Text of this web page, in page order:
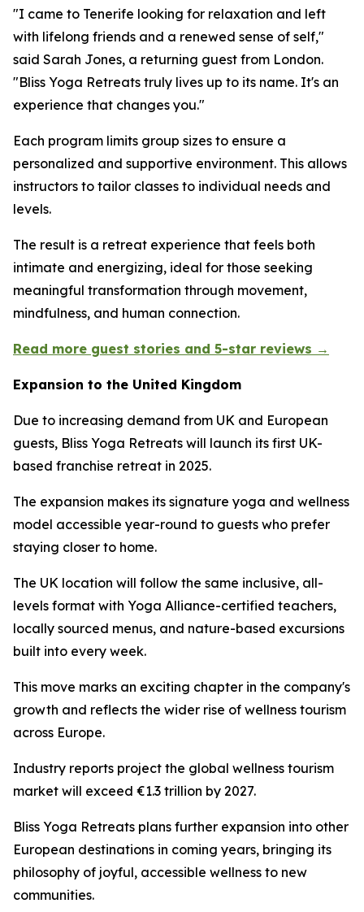
"I came to Tenerife looking for relaxation and left
with lifelong friends and a renewed sense of self,"
said Sarah Jones, a returning guest from London.
"Bliss Yoga Retreats truly lives up to its name. It's an
experience that changes you."
Each program limits group sizes to ensure a
personalized and supportive environment. This allows
instructors to tailor classes to individual needs and
levels.
The result is a retreat experience that feels both
intimate and energizing, ideal for those seeking
meaningful transformation through movement,
mindfulness, and human connection.
Read more guest stories and 5-star reviews →
Expansion to the United Kingdom
Due to increasing demand from UK and European
guests, Bliss Yoga Retreats will launch its first UK-
based franchise retreat in 2025.
The expansion makes its signature yoga and wellness
model accessible year-round to guests who prefer
staying closer to home.
The UK location will follow the same inclusive, all-
levels format with Yoga Alliance-certified teachers,
locally sourced menus, and nature-based excursions
built into every week.
This move marks an exciting chapter in the company's
growth and reflects the wider rise of wellness tourism
across Europe.
Industry reports project the global wellness tourism
market will exceed €1.3 trillion by 2027.
Bliss Yoga Retreats plans further expansion into other
European destinations in coming years, bringing its
philosophy of joyful, accessible wellness to new
communities.